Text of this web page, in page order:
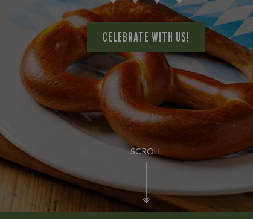
SCROLL
CELEBRATE WITH US!